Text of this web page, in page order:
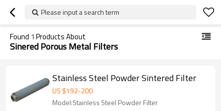
Please input a search term
Found 1 Products About
Sinered Porous Metal Filters
Stainless Steel Powder Sintered Filter
US $192-200
Model:Stainless Steel Powder Filter